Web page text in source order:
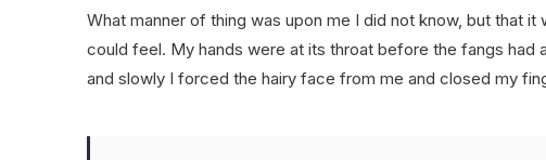
What manner of thing was upon me I did not know, but that it
could feel. My hands were at its throat before the fangs had
and slowly I forced the hairy face from me and closed my